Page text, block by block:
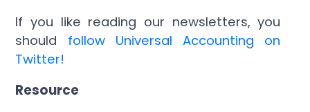
If you like reading our newsletters, you
should follow Universal Accounting on
Twitter!
Resource